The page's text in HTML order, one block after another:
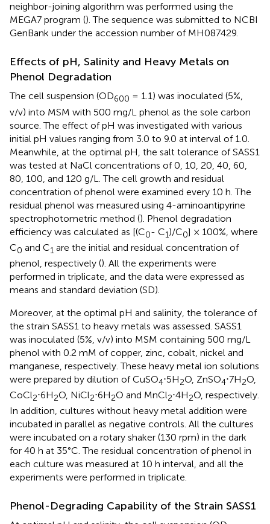
neighbor-joining algorithm was performed using the
MEGA7 program (). The sequence was submitted to NCBI
GenBank under the accession number of MH087429.
Effects of pH, Salinity and Heavy Metals on
Phenol Degradation
The cell suspension (OD600 = 1.1) was inoculated (5%,
v/v) into MSM with 500 mg/L phenol as the sole carbon
source. The effect of pH was investigated with various
initial pH values ranging from 3.0 to 9.0 at interval of 1.0.
Meanwhile, at the optimal pH, the salt tolerance of SASS1
was tested at NaCl concentrations of 0, 10, 20, 40, 60,
80, 100, and 120 g/L. The cell growth and residual
concentration of phenol were examined every 10 h. The
residual phenol was measured using 4-aminoantipyrine
spectrophotometric method (). Phenol degradation
efficiency was calculated as [(C0- C1)/C0] × 100%, where
C0 and C1 are the initial and residual concentration of
phenol, respectively (). All the experiments were
performed in triplicate, and the data were expressed as
means and standard deviation (SD).
Moreover, at the optimal pH and salinity, the tolerance of
the strain SASS1 to heavy metals was assessed. SASS1
was inoculated (5%, v/v) into MSM containing 500 mg/L
phenol with 0.2 mM of copper, zinc, cobalt, nickel and
manganese, respectively. These heavy metal ion solutions
were prepared by dilution of CuSO4⋅5H2O, ZnSO4⋅7H2O,
CoCl2⋅6H2O, NiCl2⋅6H2O and MnCl2⋅4H2O, respectively.
In addition, cultures without heavy metal addition were
incubated in parallel as negative controls. All the cultures
were incubated on a rotary shaker (130 rpm) in the dark
for 40 h at 35°C. The residual concentration of phenol in
each culture was measured at 10 h interval, and all the
experiments were performed in triplicate.
Phenol-Degrading Capability of the Strain SASS1